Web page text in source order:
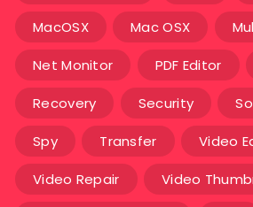
MacOSX Mac OSX
Net Monitor PDF Editor
Recovery Security
Spy Transfer Video
Video Repair Video